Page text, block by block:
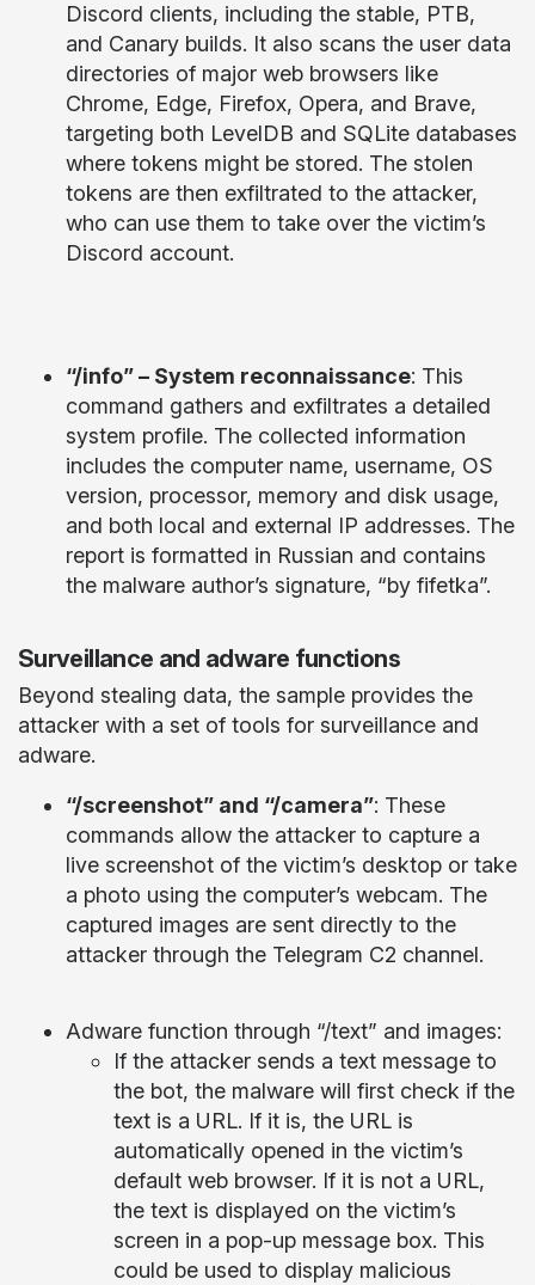
Discord clients, including the stable, PTB,
and Canary builds. It also scans the user data
directories of major web browsers like
Chrome, Edge, Firefox, Opera, and Brave,
targeting both LevelDB and SQLite databases
where tokens might be stored. The stolen
tokens are then exfiltrated to the attacker,
who can use them to take over the victim’s
Discord account.
“/info” – System reconnaissance: This
command gathers and exfiltrates a detailed
system profile. The collected information
includes the computer name, username, OS
version, processor, memory and disk usage,
and both local and external IP addresses. The
report is formatted in Russian and contains
the malware author’s signature, “by fifetka”.
Surveillance and adware functions
Beyond stealing data, the sample provides the
attacker with a set of tools for surveillance and
adware.
“/screenshot” and “/camera”: These
commands allow the attacker to capture a
live screenshot of the victim’s desktop or take
a photo using the computer’s webcam. The
captured images are sent directly to the
attacker through the Telegram C2 channel.
Adware function through “/text” and images:
If the attacker sends a text message to
the bot, the malware will first check if the
text is a URL. If it is, the URL is
automatically opened in the victim’s
default web browser. If it is not a URL,
the text is displayed on the victim’s
screen in a pop-up message box. This
could be used to display malicious